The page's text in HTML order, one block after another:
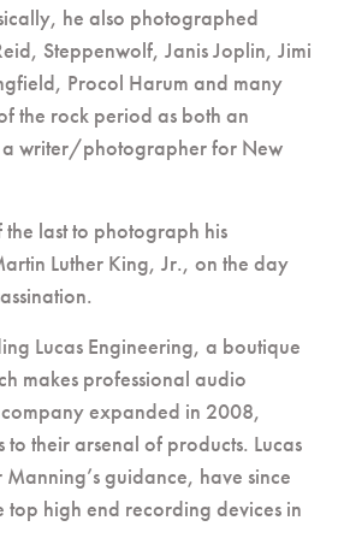
he also photographed
Steppenwolf, Janis Joplin, Jimi
Procol Harum and many
the rock period as both an
a writer/photographer for New
last to photograph his
Luther King, Jr., on the day
Lucas Engineering, a boutique
makes professional audio
expanded in 2008,
their arsenal of products. Lucas
guidance, have since
top high end recording devices in